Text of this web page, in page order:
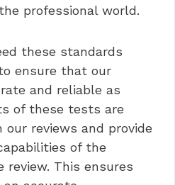
professional world.
these standards
ensure that our
and reliable as
of these tests are
reviews and provide
of the
review. This ensures